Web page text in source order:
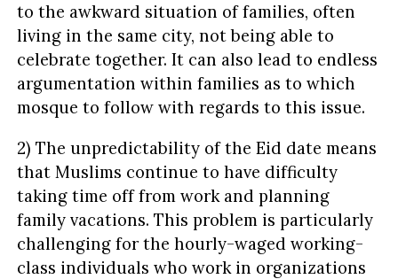
to the awkward situation of families, often
living in the same city, not being able to
celebrate together. It can also lead to endless
argumentation within families as to which
mosque to follow with regards to this issue.
2) The unpredictability of the Eid date means
that Muslims continue to have difficulty
taking time off from work and planning
family vacations. This problem is particularly
challenging for the hourly-waged working-
class individuals who work in organizations